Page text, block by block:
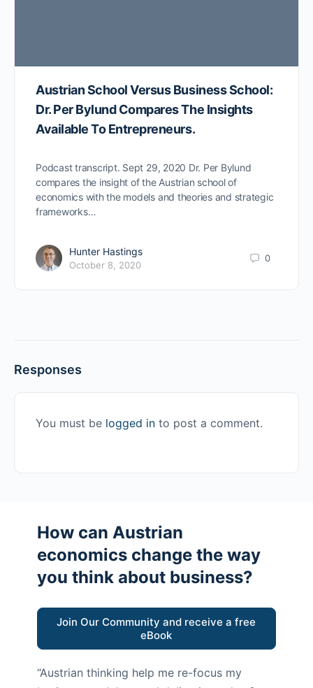
Austrian School Versus Business School:
Dr. Per Bylund Compares The Insights
Available To Entrepreneurs.
Podcast transcript. Sept 29, 2020 Dr. Per Bylund
compares the insight of the Austrian school of
economics with the models and theories and strategic
frameworks…
Hunter Hastings
October 8, 2020
0
Responses
You must be logged in to post a comment.
How can Austrian
economics change the way
you think about business?
Join Our Community and receive a free
eBook
“Austrian thinking help me re-focus my